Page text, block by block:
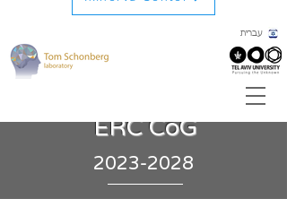
עברית
ERC CoG
2023-2028